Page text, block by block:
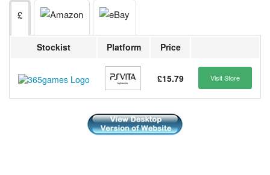
£
Stockist Platform Price
£15.79 Visit Store